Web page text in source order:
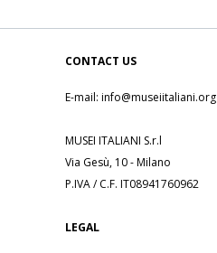
CONTACT US
E-mail: info@museiitaliani.org
MUSEI ITALIANI S.r.l
Via Gesù, 10 - Milano
P.IVA / C.F. IT08941760962
LEGAL